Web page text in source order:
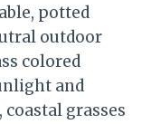
potted
outdoor
colored
and
grasses